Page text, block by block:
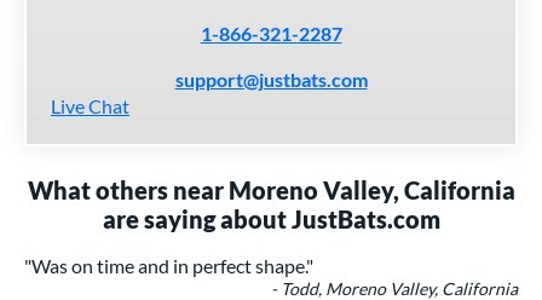
1-866-321-2287
support@justbats.com
Live Chat
What others near Moreno Valley, California
are saying about JustBats.com
"Was on time and in perfect shape."
- Todd, Moreno Valley, California